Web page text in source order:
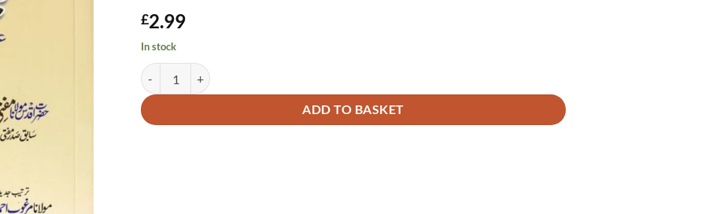
£2.99
In stock
مبادیات حدیث quantity
ADD TO BASKET
Alternative: